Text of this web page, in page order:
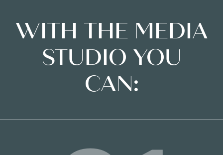
WITH THE MEDIA
STUDIO YOU
CAN: